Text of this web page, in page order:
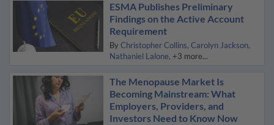
ESMA Publishes Preliminary
Findings on the Active Account
Requirement
By Christopher Collins Carolyn Jackson
Nathaniel Lalone +3 more...
The Menopause Market Is
Becoming Mainstream: What
Employers, Providers, and
Investors Need to Know Now